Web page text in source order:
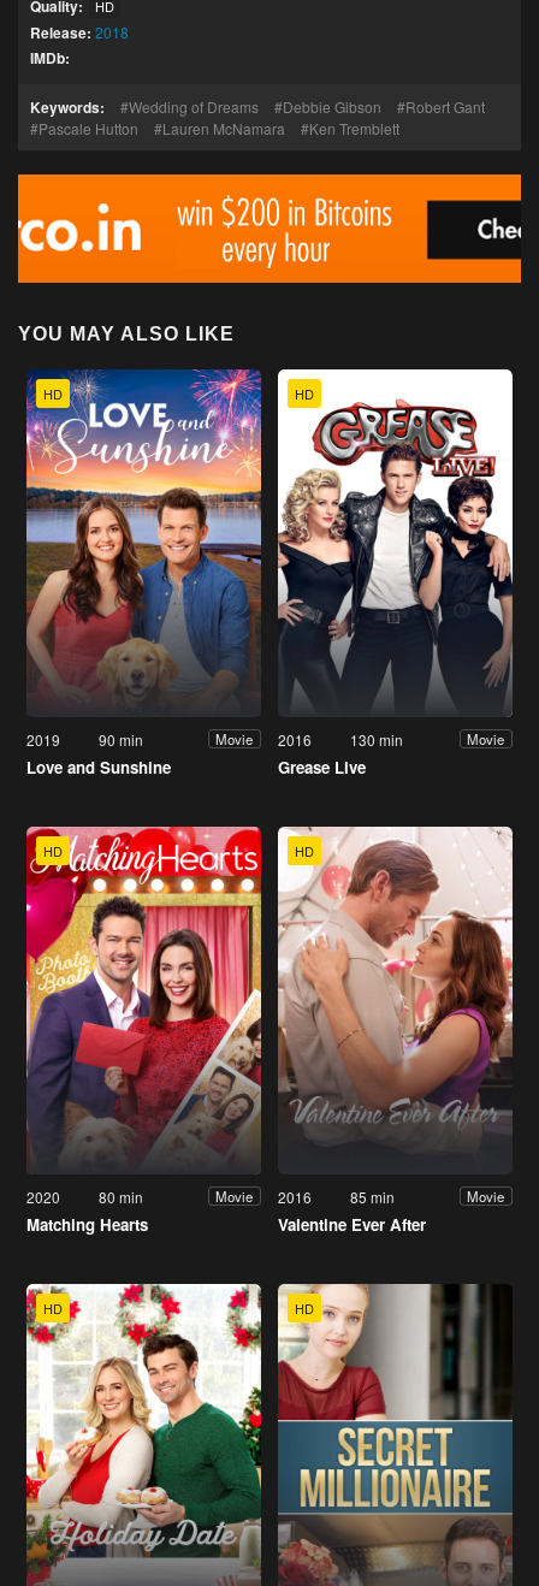
Quality: HD
Release: 2018
IMDb:
Keywords: Wedding of Dreams Debbie Gibson
Robert Gant
Pascale Hutton
Lauren McNamara Ken Tremblett
YOU MAY ALSO LIKE
HD
2019 90 min Movie
Love and Sunshine
HD
2016 130 min Movie
Grease Live
HD
2020 80 min Movie
Matching Hearts
HD
2016 85 min Movie
Valentine Ever After
HD HD